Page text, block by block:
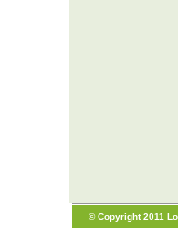
© Copyright 2011